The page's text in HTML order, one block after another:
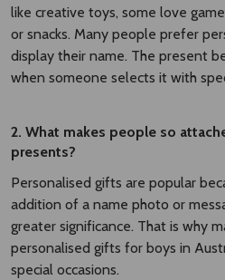
like creative toys, some love
or snacks. Many people prefer
display their name. The present
when someone selects it with
2. What makes people so
presents?
Personalised gifts are popular
addition of a name photo or
greater significance. That is why
personalised gifts for boys in
special occasions.